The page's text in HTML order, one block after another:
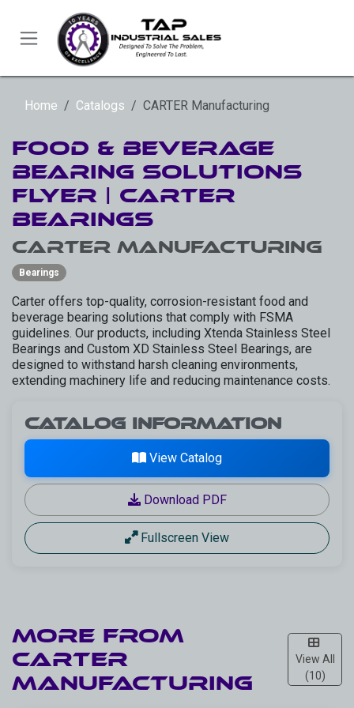
Home Catalogs CARTER Manufacturing
Food & Beverage
Bearing Solutions
Flyer | Carter
Bearings
CARTER Manufacturing
Bearings
Carter offers top-quality, corrosion-resistant food and
beverage bearing solutions that comply with FSMA
guidelines. Our products, including Xtenda Stainless Steel
Bearings and Custom XD Stainless Steel Bearings, are
designed to withstand harsh cleaning environments,
extending machinery life and reducing maintenance costs.
Catalog Information
View Catalog
Download PDF
Fullscreen View
More from
CARTER
Manufacturing
View All
(10)